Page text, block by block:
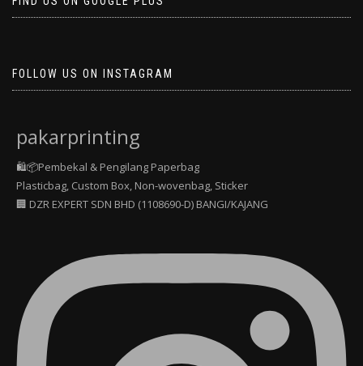
FOLLOW US ON INSTAGRAM
pakarprinting
🛍️📦Pembekal & Pengilang Paperbag
Plasticbag, Custom Box, Non-wovenbag, Sticker
🏢 DZR EXPERT SDN BHD (1108690-D) BANGI/KAJANG